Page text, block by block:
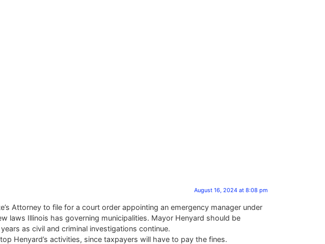
August 16, 2024 at 8:08 pm
Attorney to file for a court order appointing an emergency manager under
laws Illinois has governing municipalities. Mayor Henyard should be
as civil and criminal investigations continue.
Henyard’s activities, since taxpayers will have to pay the fines.